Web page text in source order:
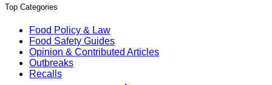
Top Categories
Food Policy & Law
Food Safety Guides
Opinion & Contributed Articles
Outbreaks
Recalls